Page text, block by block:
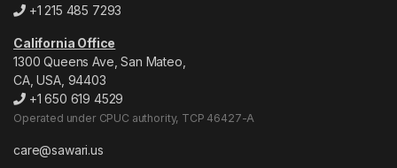
+1 215 485 7293
California Office
1300 Queens Ave, San Mateo,
CA, USA, 94403
+1 650 619 4529
Operated under CPUC authority, TCP 46427-A
care@sawari.us